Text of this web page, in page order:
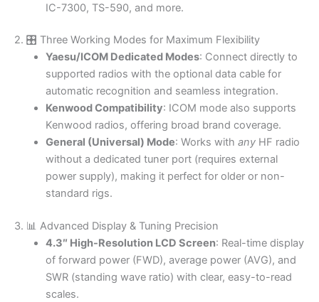
IC-7300, TS-590, and more.
2. 🎛️ Three Working Modes for Maximum Flexibility
Yaesu/ICOM Dedicated Modes: Connect directly to
supported radios with the optional data cable for
automatic recognition and seamless integration.
Kenwood Compatibility: ICOM mode also supports
Kenwood radios, offering broad brand coverage.
General (Universal) Mode: Works with anyHF radio
without a dedicated tuner port (requires external
power supply), making it perfect for older or non-
standard rigs.
3. 📊 Advanced Display & Tuning Precision
4.3″ High-Resolution LCD Screen: Real-time display
of forward power (FWD), average power (AVG), and
SWR (standing wave ratio) with clear, easy-to-read
scales.